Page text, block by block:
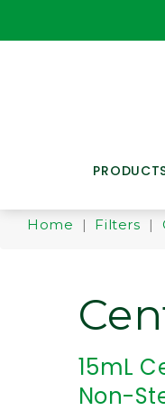
Home | Filters |
15mL
Non-